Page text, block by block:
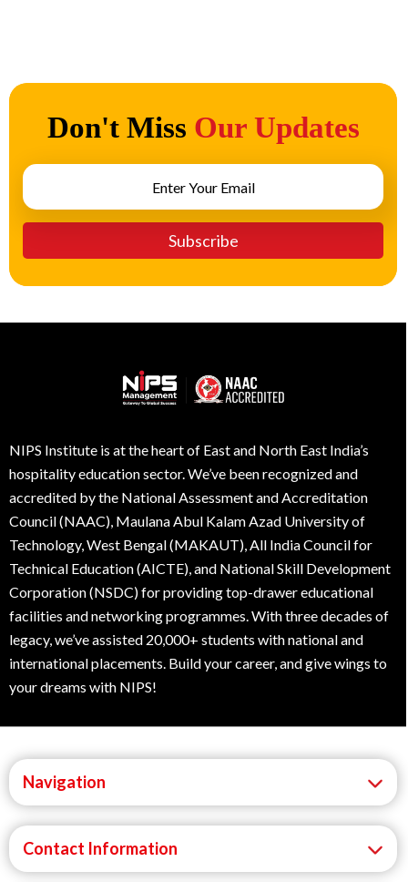
Don't Miss Our Updates
NIPS Institute is at the heart of East and North East India’s
hospitality education sector. We’ve been recognized and
accredited by the National Assessment and Accreditation
Council (NAAC), Maulana Abul Kalam Azad University of
Technology, West Bengal (MAKAUT), All India Council for
Technical Education (AICTE), and National Skill Development
Corporation (NSDC) for providing top-drawer educational
facilities and networking programmes. With three decades of
legacy, we’ve assisted 20,000+ students with national and
international placements. Build your career, and give wings to
your dreams with NIPS!
Navigation
Contact Information